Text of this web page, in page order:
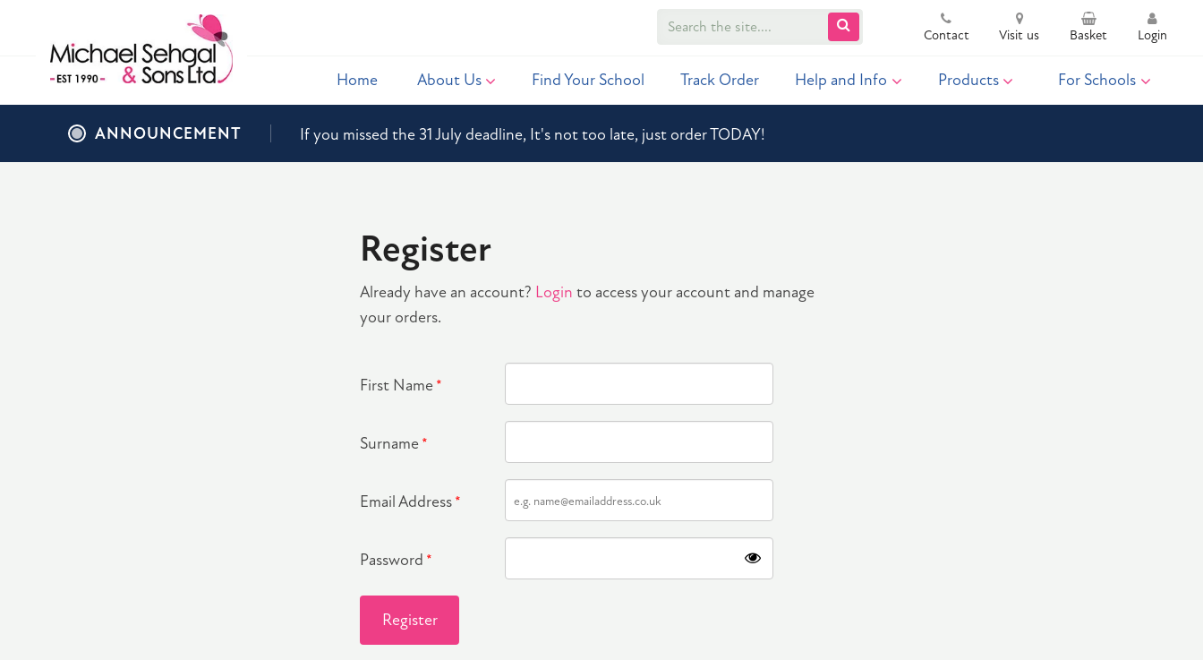
Contact Visit us Basket Login
Home About Us Find Your School Track Order Help and Info Products For Schools
ANNOUNCEMENT If you missed the 31 July deadline, It's not too late, just order TODAY!
Register
Already have an account? Login to access your account and manage
your orders.
First Name*
Surname*
Email Address*
Password *
Register